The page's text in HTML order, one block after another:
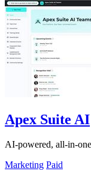
Apex Suite AI
AI-powered, all-in-
Marketing Paid